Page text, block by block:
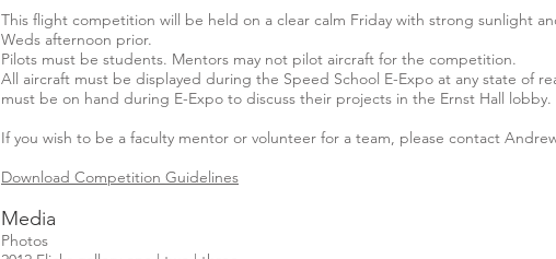
This flight competition will be held on a clear calm Friday with strong sunlight
Weds afternoon prior.
Pilots must be students. Mentors may not pilot aircraft for the competition.
All aircraft must be displayed during the Speed School E-Expo at any state of
must be on hand during E-Expo to discuss their projects in the Ernst Hall lobby.
If you wish to be a faculty mentor or volunteer for a team, please contact
Download Competition Guidelines
Media
Photos